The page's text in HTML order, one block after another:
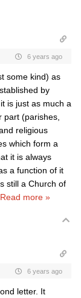
6 years ago
some kind) as
by
is just as much a
part (parishes,
religious
which form a
it is always
a function of it
still a Church of
Read more »
6 years ago
letter. It